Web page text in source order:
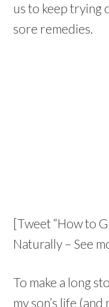
us to keep trying
sore remedies.
[Tweet “How to
Naturally – See
To make a long
my son’s life